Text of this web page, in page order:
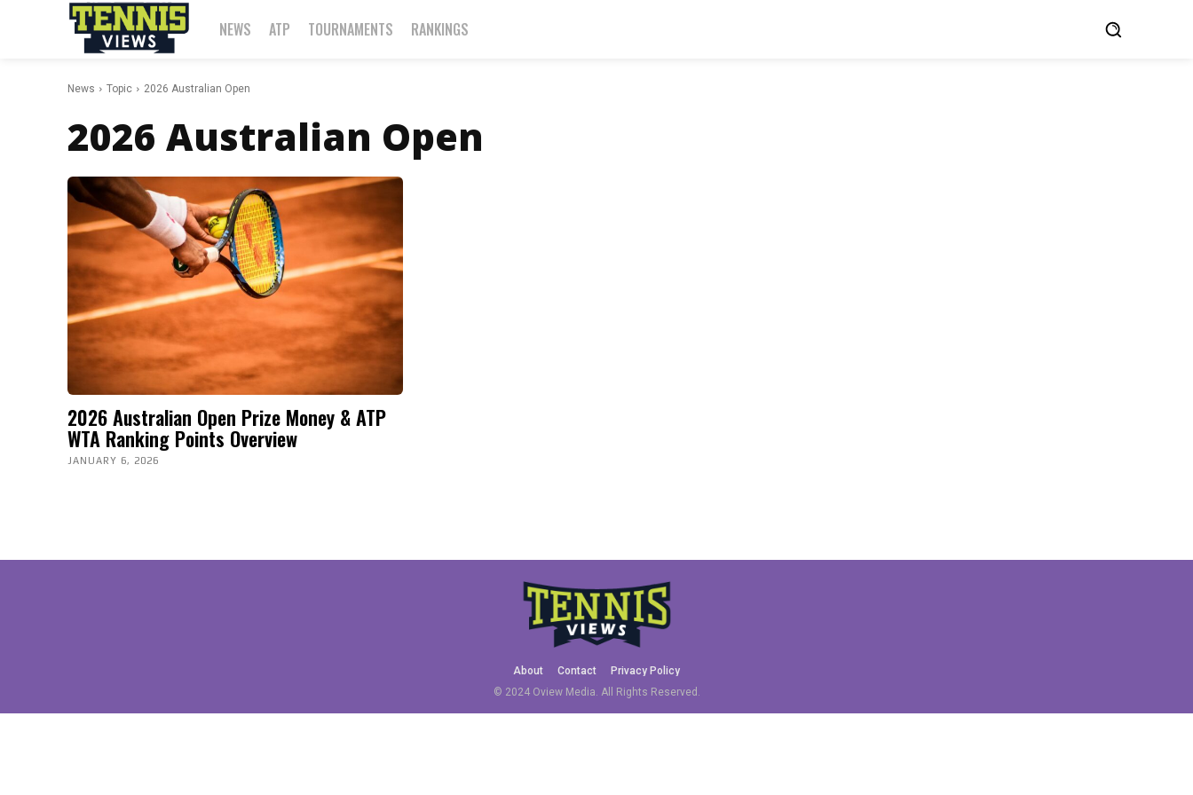
NEWS ATP TOURNAMENTS RANKINGS
News Topic 2026 Australian Open
2026 Australian Open
2026 Australian Open Prize Money & ATP
WTA Ranking Points Overview
JANUARY 6, 2026
About Contact
Privacy Policy
© 2024 Oview Media. All Rights Reserved.